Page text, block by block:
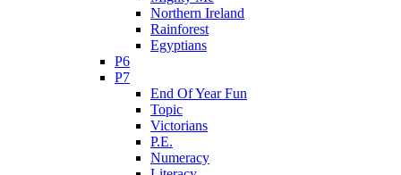
Northern Ireland
Rainforest
Egyptians
P6
P7
End Of Year Fun
Topic
Victorians
P.E.
Numeracy